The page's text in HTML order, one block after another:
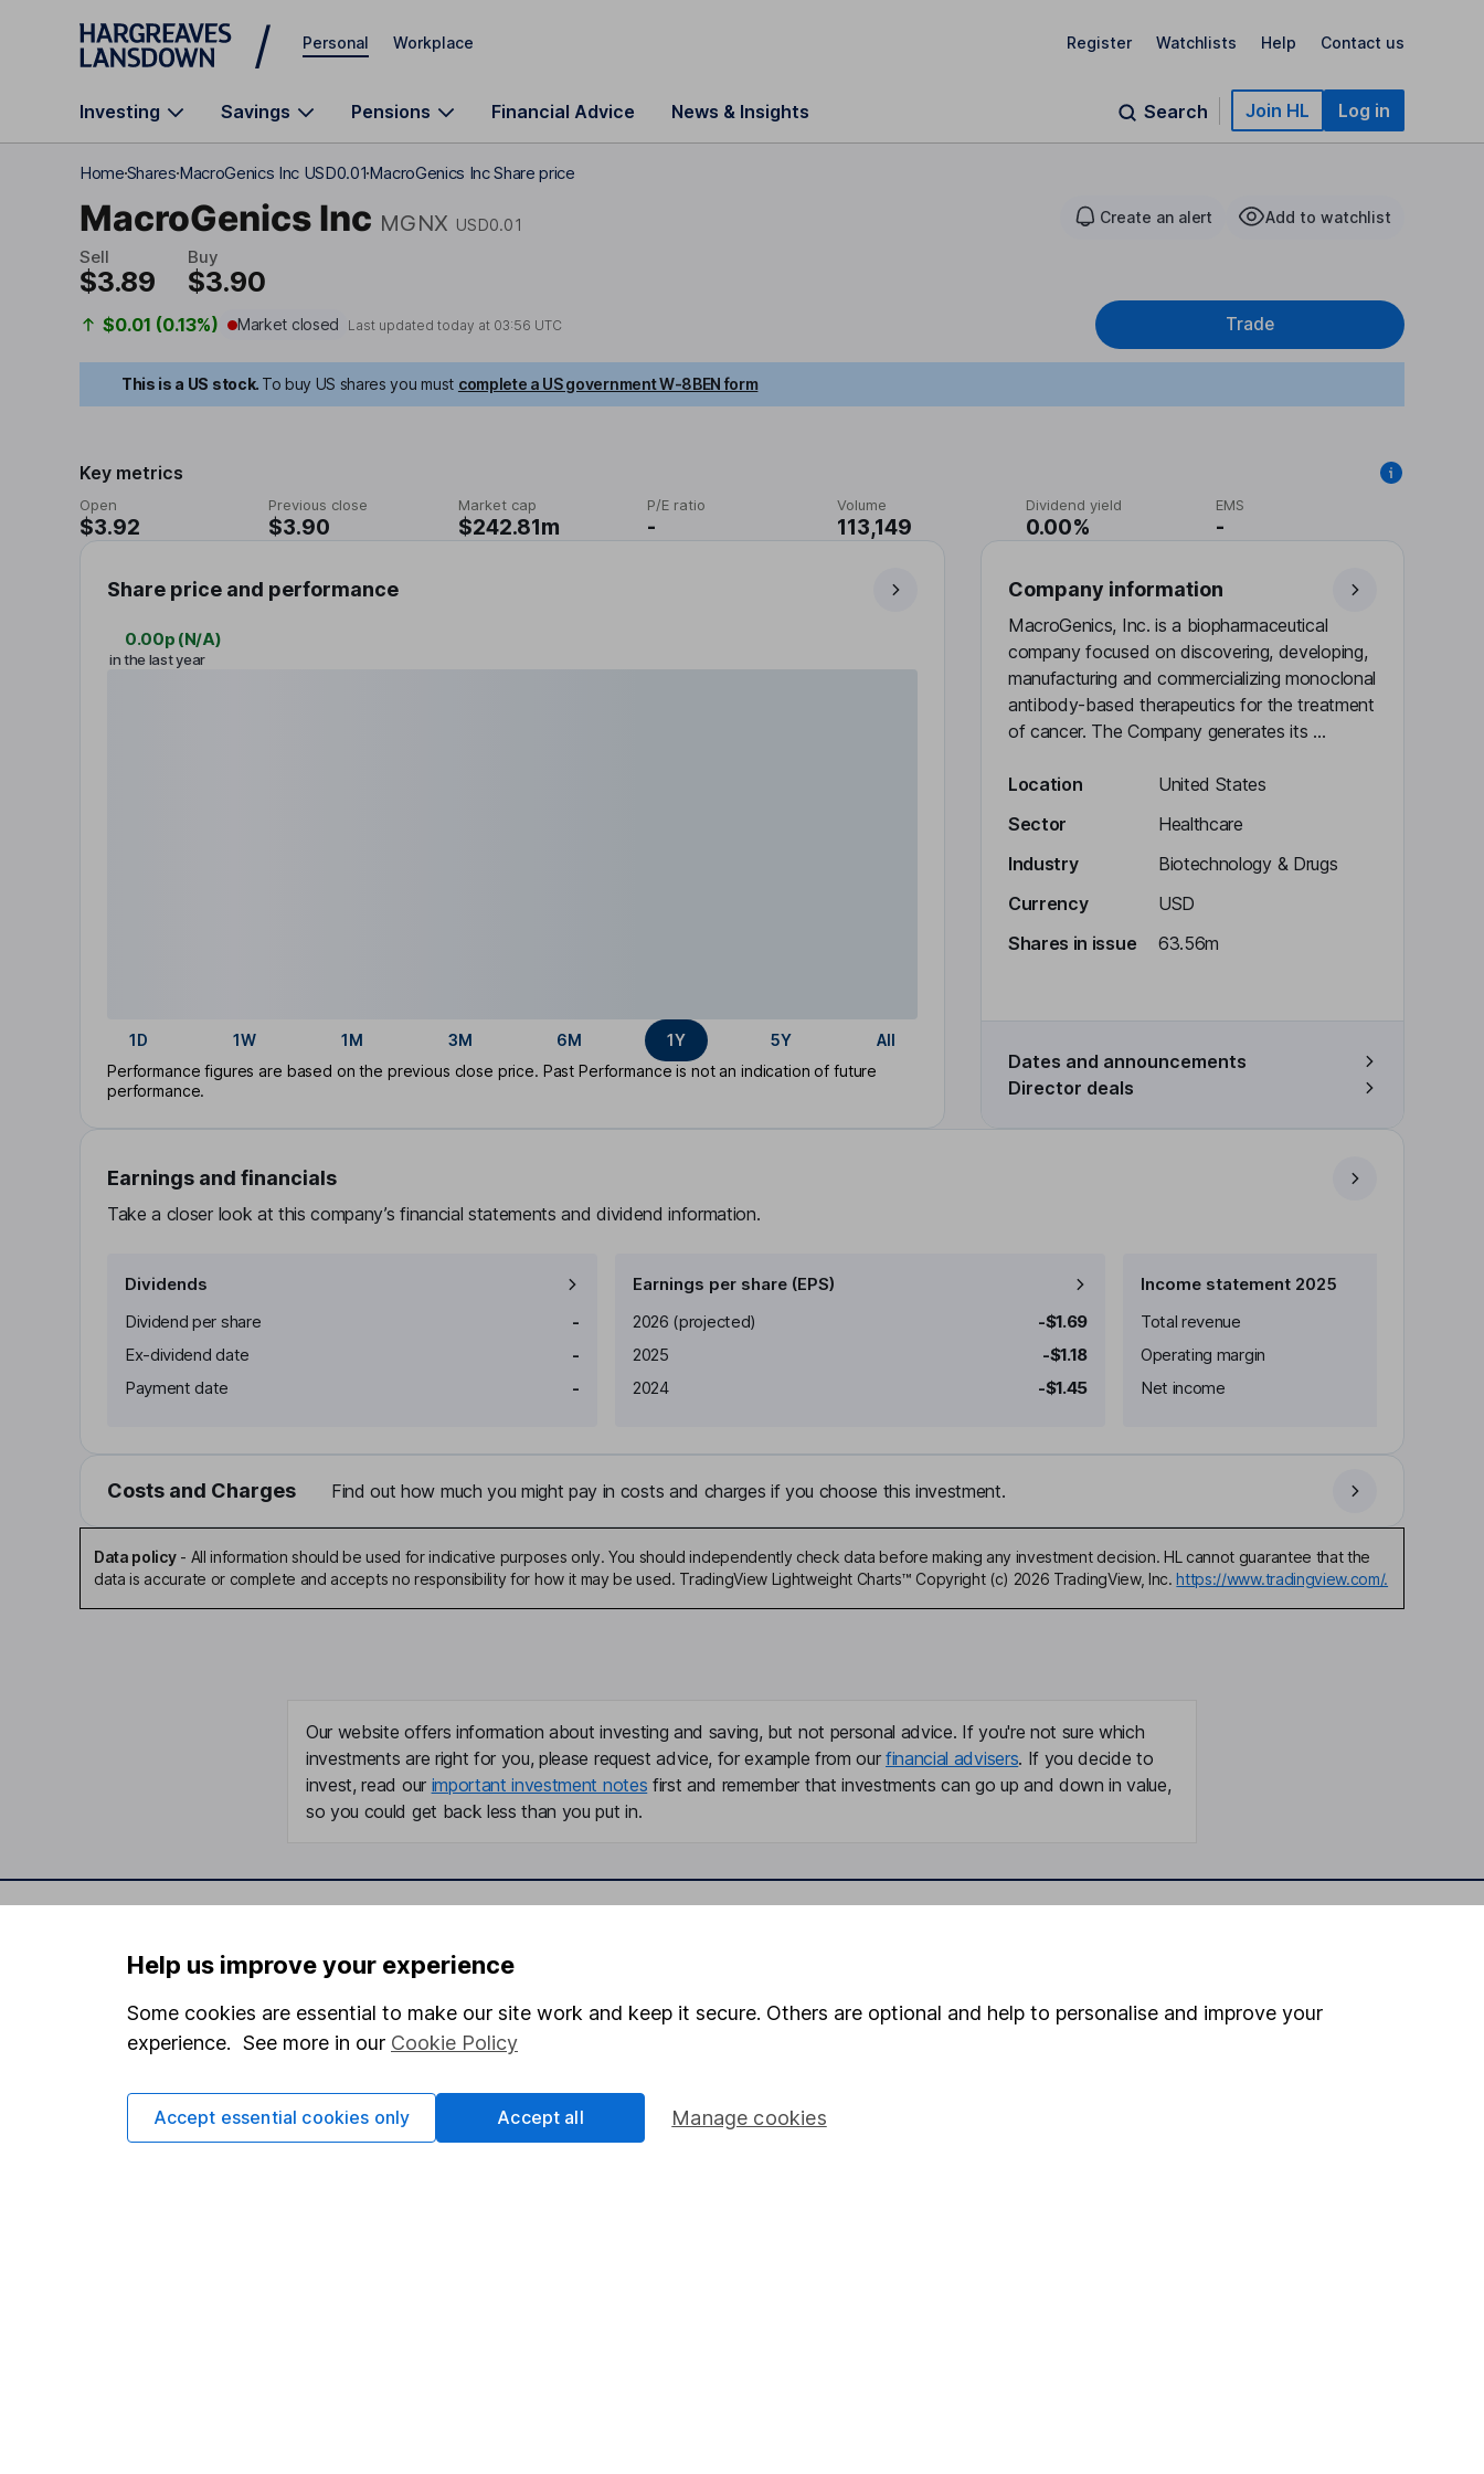
Skip to main content
Personal Workplace Register Watchlists Help Contact us
Investing Savings Pensions Financial Advice News & Insights Search Join HL Log in
HomeSharesMacroGenics Inc USD0.01MacroGenics Inc Share price
MacroGenics Inc MGNX USD0.01 Create an alert Add to watchlist
Sell
$3.89
Buy
$3.90
$0.01 (0.13%) Market closed Last updated today at 03:56 UTC Trade
This is a US stock. To buy US shares you must complete a US government W-8BEN form
Key metrics
Open
$3.92
Previous close
$3.90
Market cap
$242.81m
P/E ratio
-
Volume
113,149
Dividend yield
0.00%
EMS
-
Share price and performance
0.00p (N/A)
in the last year
1D 1W 1M 3M 6M 1Y 5Y
All
Performance figures are based on the previous close price. Past Performance is not an indication of future
performance.
Company information
MacroGenics, Inc. is a biopharmaceutical
company focused on discovering, developing,
manufacturing and commercializing monoclonal
antibody-based therapeutics for the treatment
of cancer. The Company generates its ...
Location
United States
Sector
Healthcare
Industry
Biotechnology & Drugs
Currency
USD
Shares in issue
63.56m
Dates and announcements
Director deals
Earnings and financials
Take a closer look at this company’s financial statements and dividend information.
Dividends
Dividend per share
-
Ex-dividend date
-
Payment date
-
Earnings per share (EPS)
Earnings per share
2026 (projected)
-$1.69
2025
-$1.18
2024
-$1.45
Income statement 2025
Total revenue
Operating margin
Net income
Costs and Charges Find out how much you might pay in costs and charges if you choose this investment.
Data policy- All information should be used for indicative purposes only. You should independently check data before making any investment decision. HL cannot guarantee that the
data is accurate or complete and accepts no responsibility for how it may be used. TradingView Lightweight Charts™ Copyright (c) 2026 TradingView, Inc. https://www.tradingview.com/.
Our website offers information about investing and saving, but not personal advice. If you're not sure which
investments are right for you, please request advice, for example from our financial advisers. If you decide to
invest, read our important investment notes first and remember that investments can go up and down in value,
so you could get back less than you put in.
Statutory disclosures
Important investment notes
Terms & Conditions
Cookie policy
About us
Investor relations
Corporate Social Responsibility
Press
SIPP
Pension drawdown
Register for online access
Help us improve your experience
Some cookies are essential to make our site work and keep it secure. Others are optional and help to personalise and improve your
experience. See more in our Cookie Policy
Manage cookies
Accept essential cookies only Accept all